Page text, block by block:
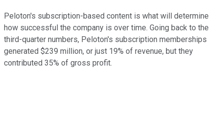
Peloton's subscription-based content is what will determine
how successful the company is over time. Going back to the
third-quarter numbers, Peloton's subscription memberships
generated $239 million, or just 19% of revenue, but they
contributed 35% of gross profit.